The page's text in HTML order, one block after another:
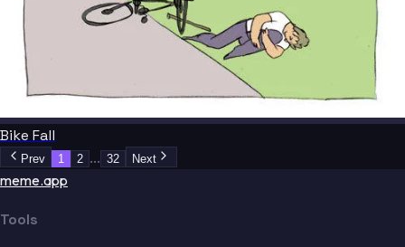
Bike Fall
Prev 1 2 ... 32 Next
meme.app
Tools